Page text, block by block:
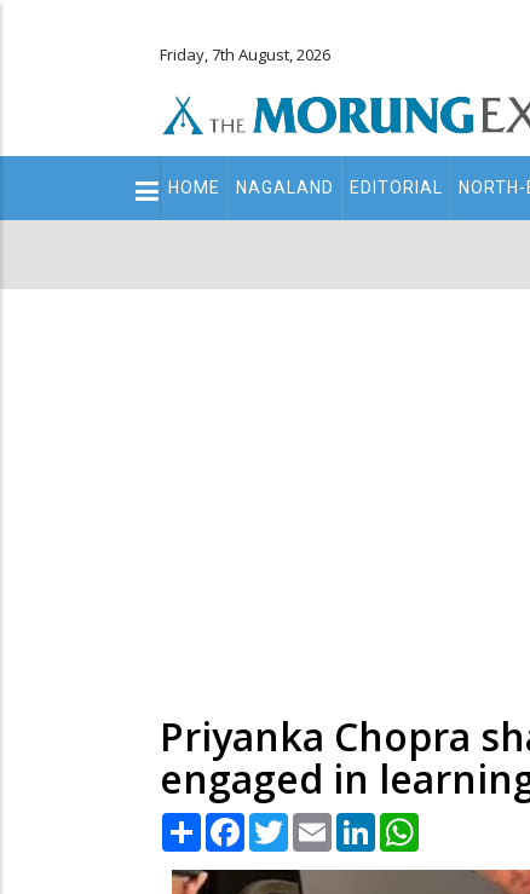
Friday, 7th August, 2026
Main
navigation
HOME NAGALAND EDITORIAL
Priyanka Chopra
engaged in
Share Facebook
TwitterEmail LinkedIn